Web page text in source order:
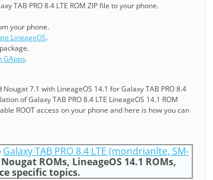
TAB PRO 8.4 LTE ROM ZIP file to your phone.
your phone.
LineageOS.
package.
GApps.
7.1 with LineageOS 14.1 for Galaxy TAB PRO 8.4
of Galaxy TAB PRO 8.4 LTE LineageOS 14.1 ROM
ROOT access on your phone and here is how you can
Galaxy TAB PRO 8.4 LTE (mondrianlte, SM-
ROMs, LineageOS 14.1 ROMs,
specific topics.